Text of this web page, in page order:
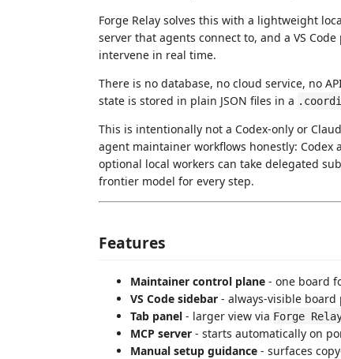
Forge Relay solves this with a lightweight
server that agents connect to, and a VS
intervene in real time.
There is no database, no cloud service, no
state is stored in plain JSON files in a
This is intentionally not a Codex-only or
agent maintainer workflows honestly: Codex
optional local workers can take delegated
frontier model for every step.
Features
Maintainer control plane - one board
VS Code sidebar - always-visible
Tab panel - larger view via Forge
MCP server - starts automatically on
Manual setup guidance - surfaces